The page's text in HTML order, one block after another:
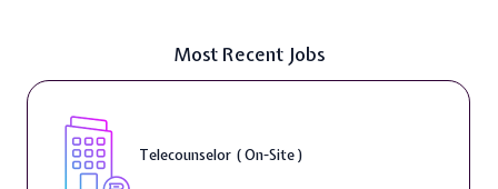
Most Recent Jobs
Telecounselor ( On-Site )